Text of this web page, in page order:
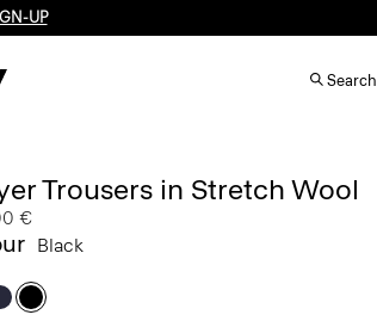
UP
Search
Trousers in Stretch Wool
€
Black